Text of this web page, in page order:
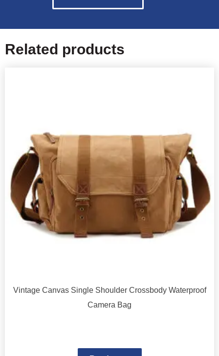
Related products
Vintage Canvas Single Shoulder Crossbody Waterproof
Camera Bag